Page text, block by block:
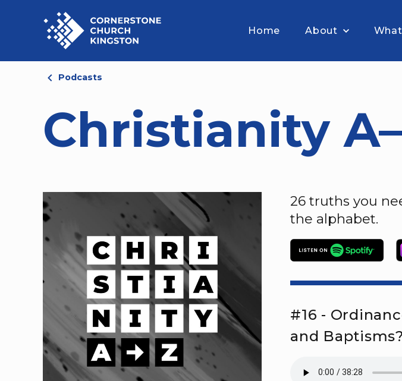
Home About
Podcasts
Christianity
26 truths you
the alphabet.
#16 -
and Baptisms?